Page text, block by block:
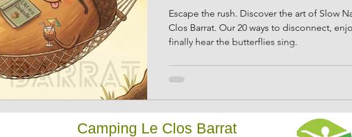
Escape the rush. Discover the art of Slow
Clos Barrat. Our 20 ways to disconnect,
finally hear the butterflies sing.
Camping Le Clos Barrat